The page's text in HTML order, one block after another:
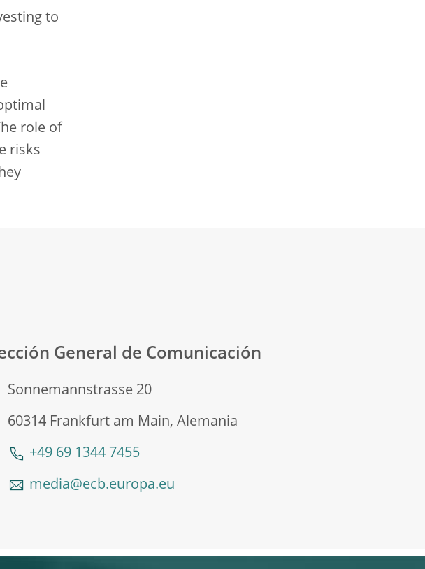
to
role of
risks
General de Comunicación
Sonnemannstrasse 20
60314 Frankfurt am Main, Alemania
+49 69 1344 7455
media@ecb.europa.eu